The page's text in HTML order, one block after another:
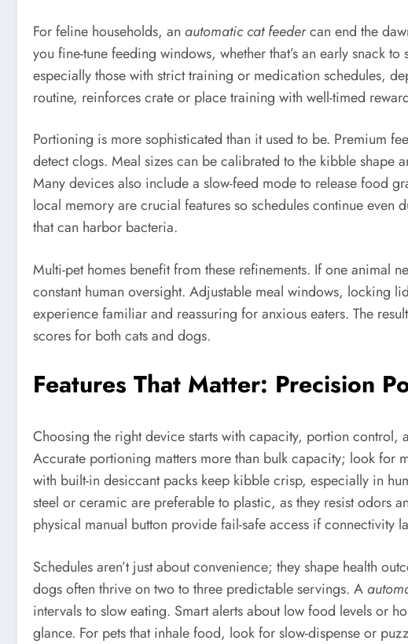
For feline households, an automatic cat feedercan end the
you fine-tune feeding windows, whether that’s an early snack
especially those with strict training or medication schedules,
routine, reinforces crate or place training with well-timed
Portioning is more sophisticated than it used to be. Premium
detect clogs. Meal sizes can be calibrated to the kibble shape
Many devices also include a slow-feed mode to release food
local memory are crucial features so schedules continue even
that can harbor bacteria.
Multi-pet homes benefit from these refinements. If one animal
constant human oversight. Adjustable meal windows, locking
experience familiar and reassuring for anxious eaters. The
scores for both cats and dogs.
Features That Matter: Precision
Choosing the right device starts with capacity, portion control,
Accurate portioning matters more than bulk capacity; look for
with built-in desiccant packs keep kibble crisp, especially in
steel or ceramic are preferable to plastic, as they resist odors
physical manual button provide fail-safe access if connectivity
Schedules aren’t just about convenience; they shape health
dogs often thrive on two to three predictable servings. A
intervals to slow eating. Smart alerts about low food levels or
glance. For pets that inhale food, look for slow-dispense or